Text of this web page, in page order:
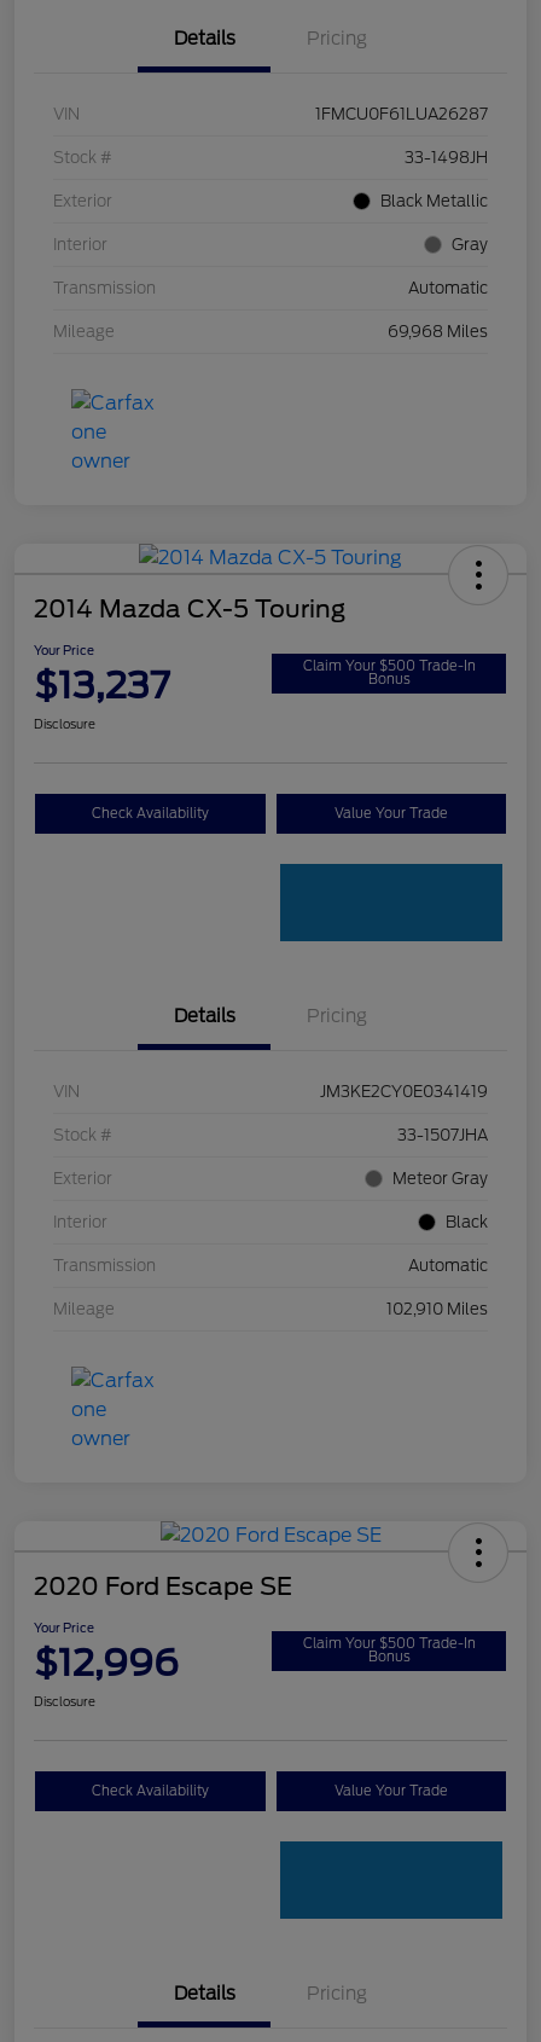
Details Pricing
VIN 1FMCU0F61LUA26287
Stock # 33-1498JH
Exterior Black Metallic
Interior Gray
Transmission Automatic
Mileage 69,968 Miles
2014 Mazda CX-5 Touring
Your Price
$13,237 Claim Your $500 Trade-In
Bonus
Disclosure
Check Availability Value Your Trade
Details Pricing
VIN JM3KE2CY0E0341419
Stock # 33-1507JHA
Exterior Meteor Gray
Interior Black
Transmission Automatic
Mileage 102,910 Miles
2020 Ford Escape SE
Your Price
$12,996 Claim Your $500 Trade-In
Bonus
Disclosure
Check Availability Value Your Trade
Details Pricing